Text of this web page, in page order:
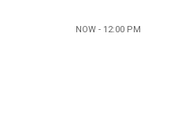
NOW - 12:00 PM